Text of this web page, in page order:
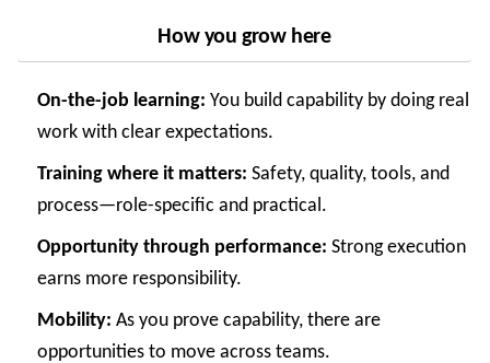
How you grow here
On-the-job learning: You build capability by doing real
work with clear expectations.
Training where it matters: Safety, quality, tools, and
process—role-specific and practical.
Opportunity through performance: Strong execution
earns more responsibility.
Mobility: As you prove capability, there are
opportunities to move across teams.